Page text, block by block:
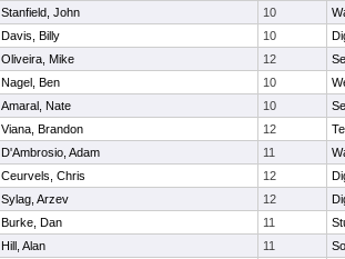
Stanfield, John 10
Davis, Billy 10
Oliveira, Mike 12
Nagel, Ben 10
Amaral, Nate 10
Viana, Brandon 12
D'Ambrosio, Adam 11
Ceurvels, Chris 12
Sylag, Arzev 12
Burke, Dan 11
Hill, Alan 11